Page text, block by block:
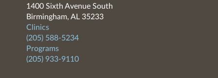
1400 Sixth Avenue South
Birmingham, AL 35233
Clinics
(205) 588-5234
Programs
(205) 933-9110